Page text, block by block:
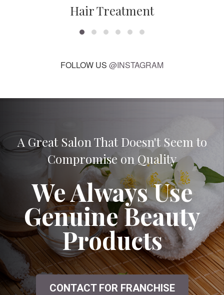
Hair Treatment
FOLLOW US @INSTAGRAM
A Great Salon That Doesn't Seem to
Compromise on Quality
We Always Use
Genuine Beauty
Products
CONTACT FOR FRANCHISE